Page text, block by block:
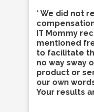
* We did not
IT Mommy
mentioned
to facilitate
no way sway
product or
our own
Your results